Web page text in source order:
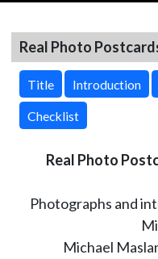
Real Photo
Title Introduction
Checklist
Real Photo
Photographs and
Michael